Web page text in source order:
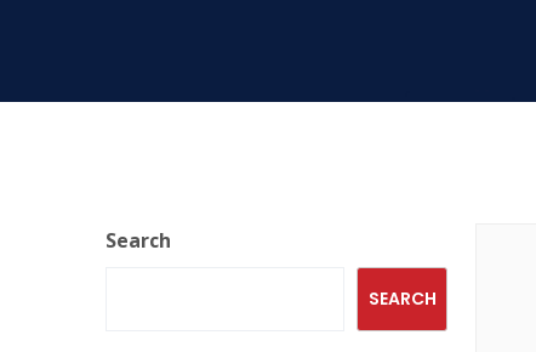
Search
SEARCH